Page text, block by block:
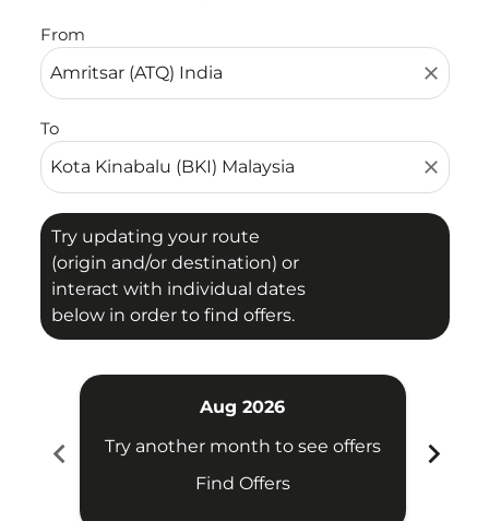
From
close
To
close
Try updating your route
(origin and/or destination) or
interact with individual dates
below in order to find offers.
chevron_left
Aug 2026
Try another month to see offers
Find Offers
chevron_right